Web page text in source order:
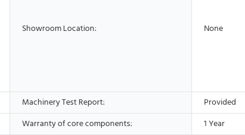
Showroom Location: None
Machinery Test Report:
Provided
Warranty of core components:
1 Year